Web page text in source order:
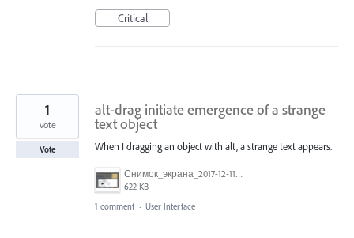
Critical
alt-drag initiate emergence of a strange
text object
When I dragging an object with alt, a strange text appears.
Снимок_экрана_2017-12-11_в_11.47.47.png
622 KB
1
vote
Vote
1 comment · User Interface